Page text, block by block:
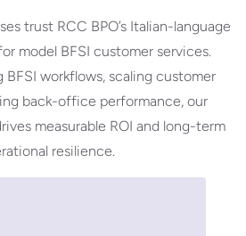
trust RCC BPO’s Italian-language
model BFSI customer services.
workflows, scaling customer
back-office performance, our
measurable ROI and long-term
resilience.